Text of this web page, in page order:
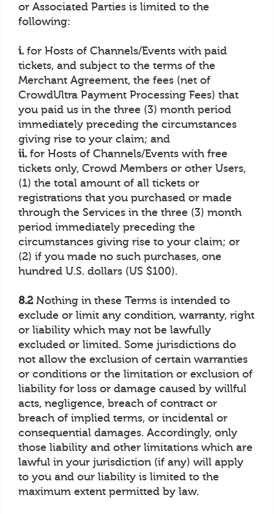
or Associated Parties is limited to the
following:
i. for Hosts of Channels/Events with paid
tickets, and subject to the terms of the
Merchant Agreement, the fees (net of
CrowdUltra Payment Processing Fees) that
you paid us in the three (3) month period
immediately preceding the circumstances
giving rise to your claim; and
ii. for Hosts of Channels/Events with free
tickets only, Crowd Members or other Users,
(1) the total amount of all tickets or
registrations that you purchased or made
through the Services in the three (3) month
period immediately preceding the
circumstances giving rise to your claim; or
(2) if you made no such purchases, one
hundred U.S. dollars (US $100).
8.2Nothing in these Terms is intended to
exclude or limit any condition, warranty, right
or liability which may not be lawfully
excluded or limited. Some jurisdictions do
not allow the exclusion of certain warranties
or conditions or the limitation or exclusion of
liability for loss or damage caused by willful
acts, negligence, breach of contract or
breach of implied terms, or incidental or
consequential damages. Accordingly, only
those liability and other limitations which are
lawful in your jurisdiction (if any) will apply
to you and our liability is limited to the
maximum extent permitted by law.